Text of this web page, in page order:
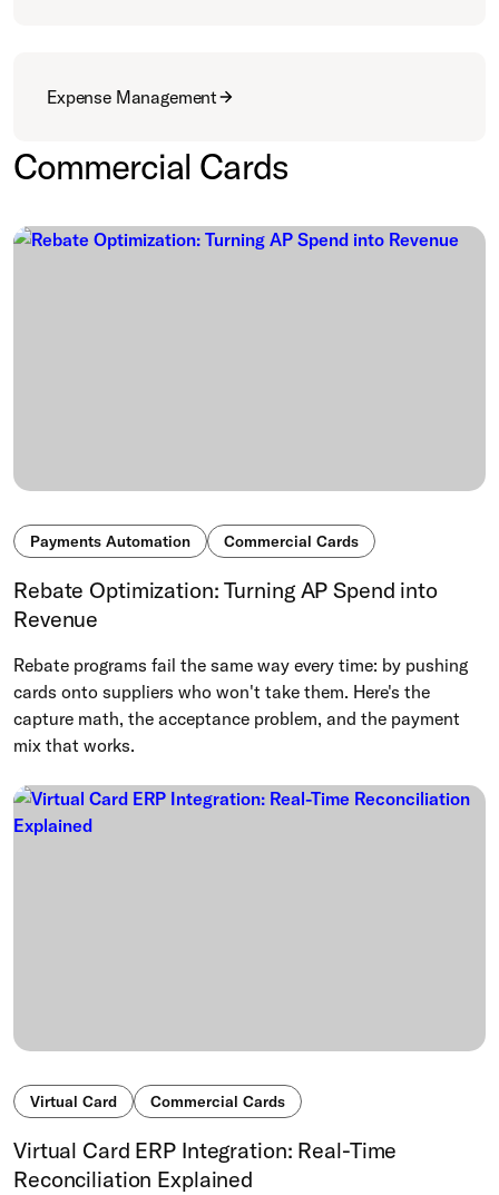
Expense Management
Commercial Cards
Payments Automation Commercial Cards
Rebate Optimization: Turning AP Spend into
Revenue
Rebate programs fail the same way every time: by pushing
cards onto suppliers who won't take them. Here's the
capture math, the acceptance problem, and the payment
mix that works.
Virtual Card Commercial Cards
Virtual Card ERP Integration: Real-Time
Reconciliation Explained